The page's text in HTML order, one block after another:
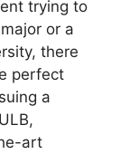
trying to
or a
there
perfect
a
art